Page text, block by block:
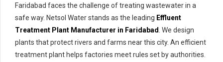
Faridabad faces the challenge of treating wastewater in a
safe way. Netsol Water stands as the leading Effluent
Treatment Plant Manufacturer in Faridabad . We design
plants that protect rivers and farms near this city. An efficient
treatment plant helps factories meet rules set by authorities.